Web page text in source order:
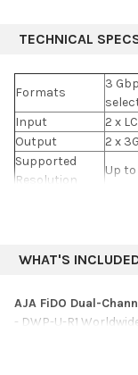
TECHNICAL
Formats
3
Input
2 x
Output
2 x
Supported
Resolution
Up to
Dimensions
4.6 x
WHAT'S
AJA FiDO Dual-
- DWP-U-R1